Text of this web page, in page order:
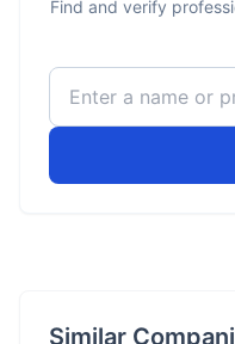
Find and verify
Similar